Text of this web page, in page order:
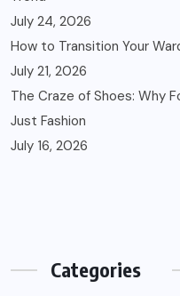
July 24, 2026
How to Transition Your
July 21, 2026
The Craze of Shoes: Why
Just Fashion
July 16, 2026
Categories